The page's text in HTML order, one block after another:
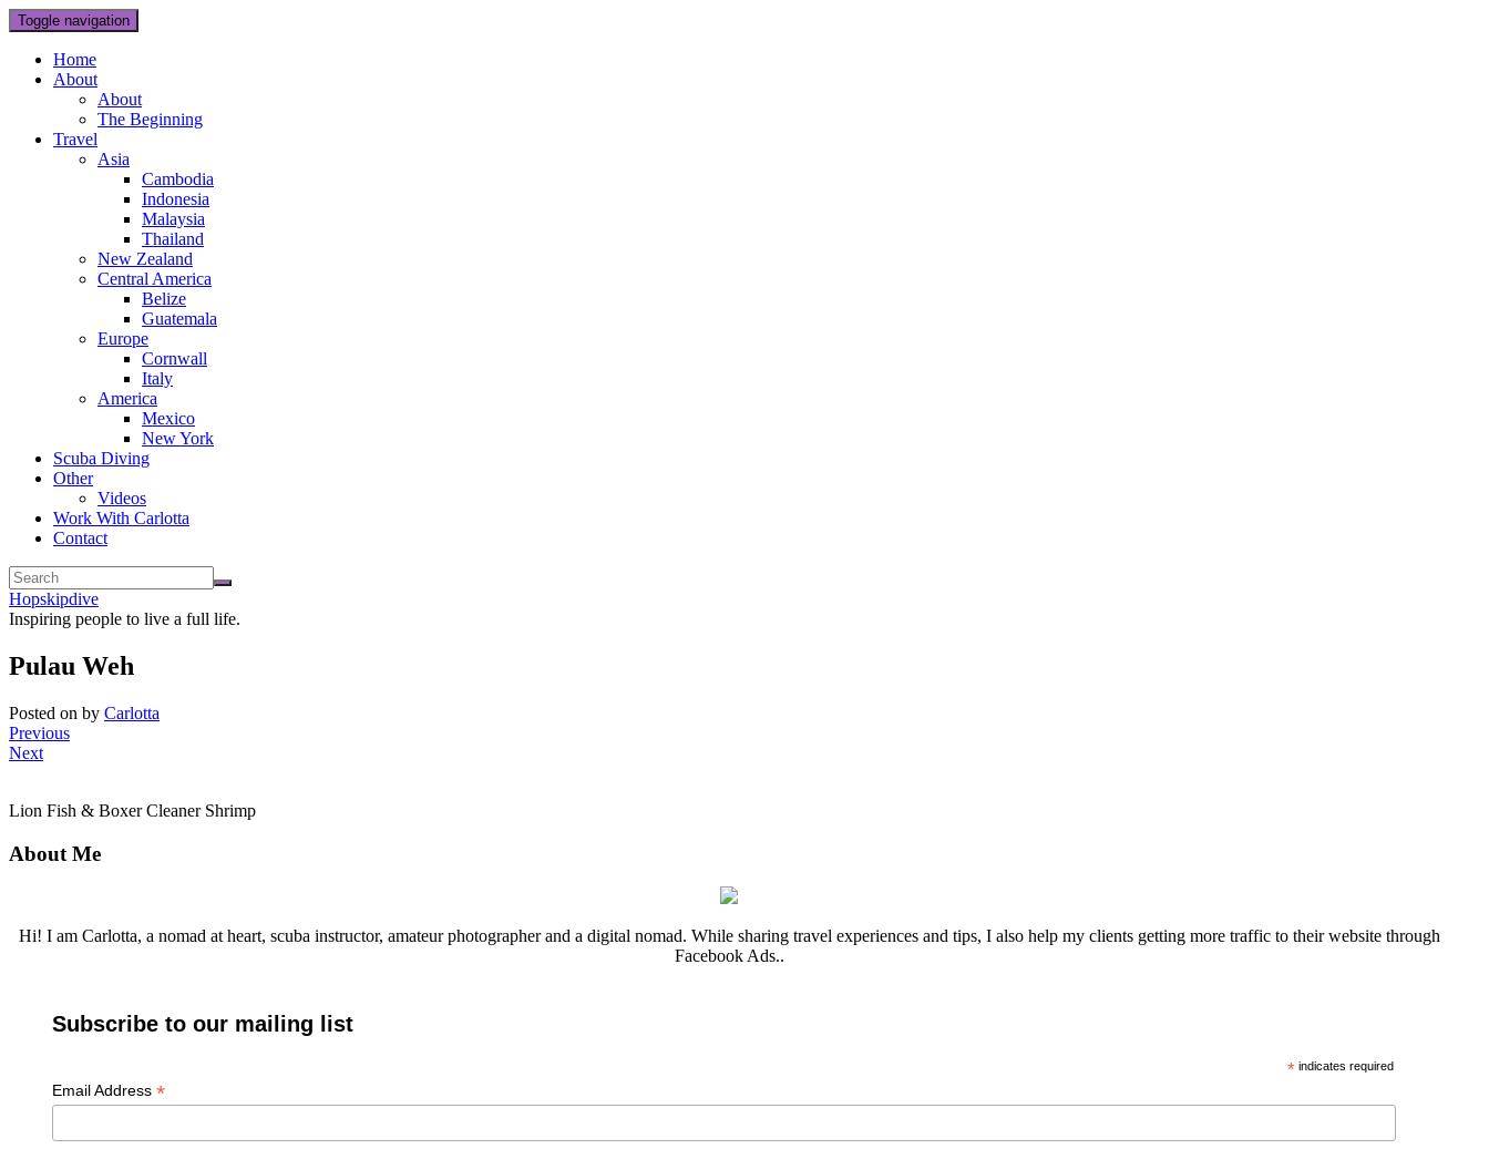
Toggle navigation
Home
About
About
The Beginning
Travel
Asia
Cambodia
Indonesia
Malaysia
Thailand
New Zealand
Central America
Belize
Guatemala
Europe
Cornwall
Italy
America
Mexico
New York
Scuba Diving
Other
Videos
Work With Carlotta
Contact
Hopskipdive
Inspiring people to live a full life.
Pulau Weh
Posted on by Carlotta
Previous
Next
Lion Fish & Boxer Cleaner Shrimp
About Me
Hi! I am Carlotta, a nomad at heart, scuba instructor, amateur photographer and a digital nomad. While sharing travel experiences and tips, I also help my clients getting more traffic to their website through
Facebook Ads..
Subscribe to our mailing list
*indicates required
Email Address *